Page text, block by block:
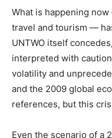
What is happening
travel and tourism —
UNTWO itself
interpreted with
volatility and
and the 2009 global
references, but this
Even the scenario of a